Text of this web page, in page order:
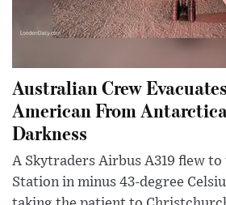
Australian Crew
American From
Darkness
A Skytraders Airbus A319 flew
Station in minus 43-degree